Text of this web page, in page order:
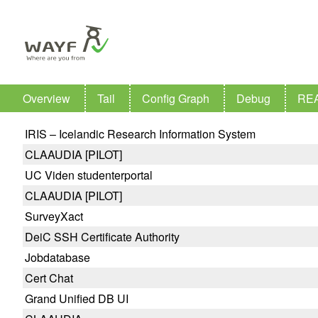
Overview Tail Config Graph Debug
IRIS – Icelandic Research Information System
CLAAUDIA [PILOT]
UC Viden studenterportal
CLAAUDIA [PILOT]
SurveyXact
DeiC SSH Certificate Authority
Jobdatabase
Cert Chat
Grand Unified DB UI